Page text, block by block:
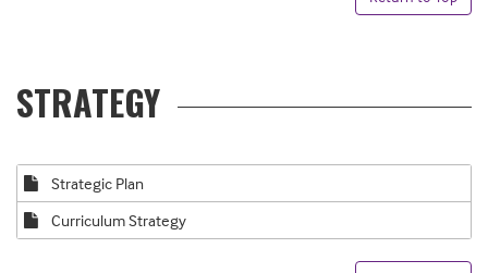
STRATEGY
Strategic Plan
Curriculum Strategy